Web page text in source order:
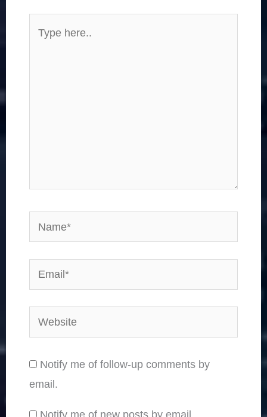
here..
Name*
Email*
Website
Notify me of follow-up comments by
email.
Notify me of new posts by email.